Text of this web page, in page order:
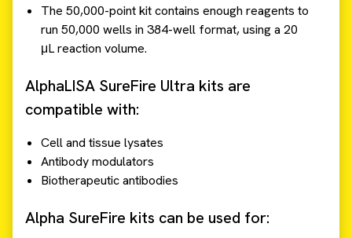
The 50,000-point kit contains enough reagents to
run 50,000 wells in 384-well format, using a 20
μL reaction volume.
AlphaLISA SureFire Ultra kits are
compatible with:
Cell and tissue lysates
Antibody modulators
Biotherapeutic antibodies
Alpha SureFire kits can be used for: